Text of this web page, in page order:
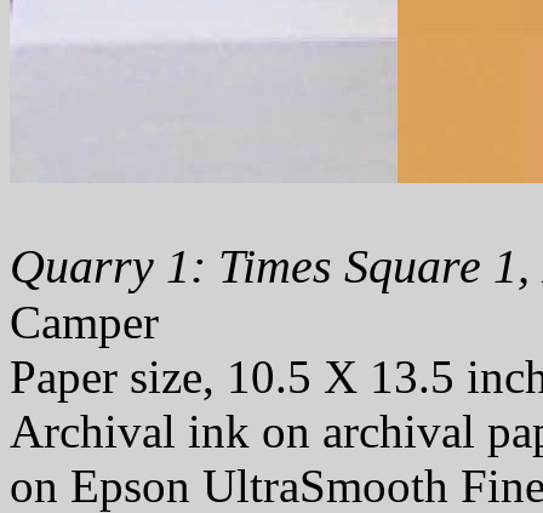
Quarry 1: Times Square
Camper
Paper size, 10.5 X 13.5
Archival ink on archival
on Epson UltraSmooth